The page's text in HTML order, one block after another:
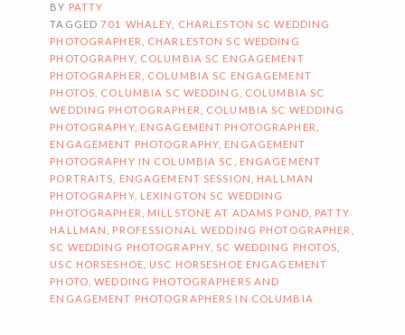
BY PATTY
TAGGED701 WHALEY
CHARLESTON SC WEDDING
PHOTOGRAPHER
CHARLESTON SC WEDDING
PHOTOGRAPHY, COLUMBIA SC ENGAGEMENT
PHOTOGRAPHER
COLUMBIA SC ENGAGEMENT
PHOTOS
COLUMBIA SC WEDDING
COLUMBIA SC
WEDDING PHOTOGRAPHER
COLUMBIA SC WEDDING
PHOTOGRAPHY, ENGAGEMENT PHOTOGRAPHER
ENGAGEMENT PHOTOGRAPHY ENGAGEMENT
PHOTOGRAPHY IN COLUMBIA SC
ENGAGEMENT
PORTRAITS
ENGAGEMENT SESSION
HALLMAN
PHOTOGRAPHY, LEXINGTON SC WEDDING
PHOTOGRAPHER
MILLSTONE AT ADAMS POND
PATTY
HALLMAN
PROFESSIONAL WEDDING PHOTOGRAPHER
SC WEDDING PHOTOGRAPHY SC WEDDING PHOTOS
USC HORSESHOE
USC HORSESHOE ENGAGEMENT
PHOTO ,WEDDING PHOTOGRAPHERS AND
ENGAGEMENT PHOTOGRAPHERS IN COLUMBIA